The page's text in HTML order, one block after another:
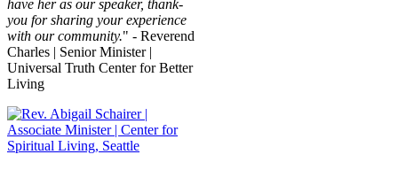
have her as our speaker, thank-
you for sharing your experience
with our community." - Reverend
Charles | Senior Minister |
Universal Truth Center for Better
Living